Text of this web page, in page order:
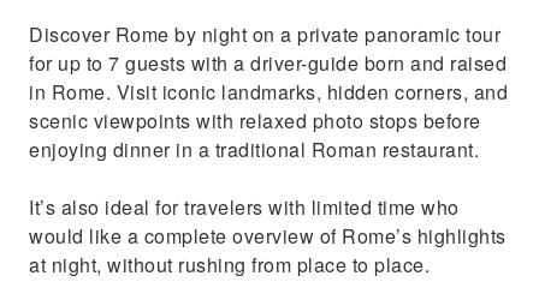
Discover Rome by night on a private panoramic tour
for up to 7 guests with a driver-guide born and raised
in Rome. Visit iconic landmarks, hidden corners, and
scenic viewpoints with relaxed photo stops before
enjoying dinner in a traditional Roman restaurant.
It’s also ideal for travelers with limited time who
would like a complete overview of Rome’s highlights
at night, without rushing from place to place.